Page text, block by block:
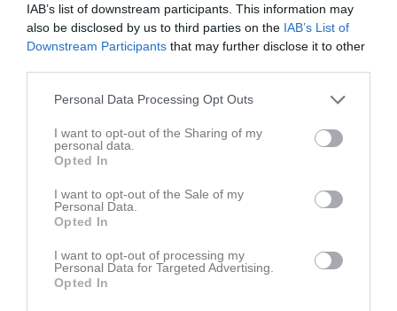
IAB’s list of downstream participants. This information may
also be disclosed by us to third parties on the IAB’s List of
Downstream Participants that may further disclose it to other
Personal Data Processing Opt Outs
I want to opt-out of the Sharing of my
personal data.
Opted In
I want to opt-out of the Sale of my
Personal Data.
Opted In
I want to opt-out of processing my
Personal Data for Targeted Advertising.
Opted In
Felicia Wersén har ingen aktivitet i föreningen